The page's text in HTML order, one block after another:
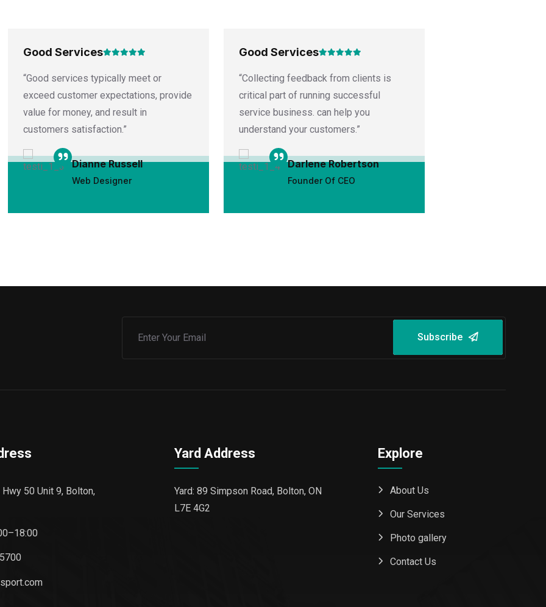
Good Services
“Good services typically meet or
exceed customer expectations, provide
value for money, and result in
customers satisfaction.”
Dianne Russell
Web Designer
Good Services
“Collecting feedback from clients is
critical part of running successful
service business. can help you
understand your customers.”
Darlene Robertson
Founder Of CEO
Subscribe
50 Unit 9, Bolton,
Yard Address
Yard: 89 Simpson Road, Bolton, ON
L7E 4G2
Explore
About Us
Our Services
Photo gallery
Contact Us